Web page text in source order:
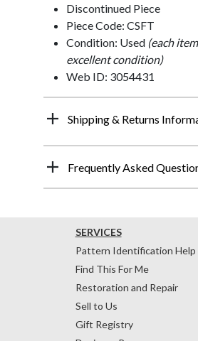
Discontinued Piece
Piece Code: CSFT
Condition: Used (each
excellent condition)
Web ID: 3054431
Shipping & Returns
Frequently Asked
SERVICES
Pattern Identification Help
Find This For Me
Restoration and Repair
Sell to Us
Gift Registry